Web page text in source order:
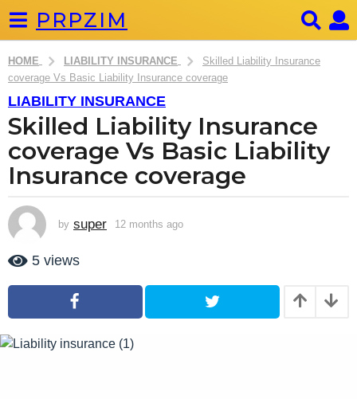
PRPZIM
HOME LIABILITY INSURANCE
Skilled Liability Insurance
coverage Vs Basic Liability Insurance coverage
1
2
o
h
s
a
o
o
LIABILITY INSURANCE
Skilled Liability Insurance
coverage Vs Basic Liability
Insurance coverage
by super 12 months ago
a
5 views